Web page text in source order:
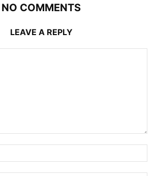
NO COMMENTS
LEAVE A REPLY